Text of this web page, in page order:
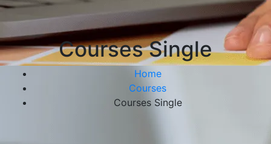
Courses Single
Home
Courses
Courses Single